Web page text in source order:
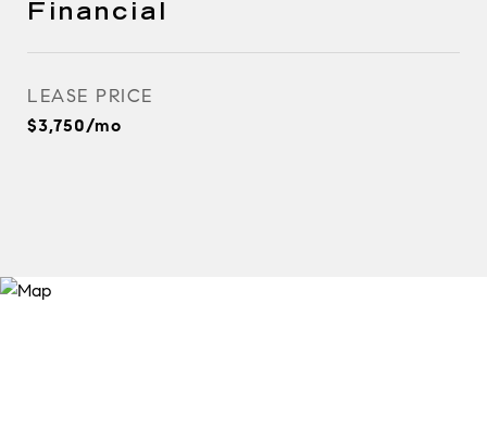
Financial
LEASE PRICE
$3,750/mo